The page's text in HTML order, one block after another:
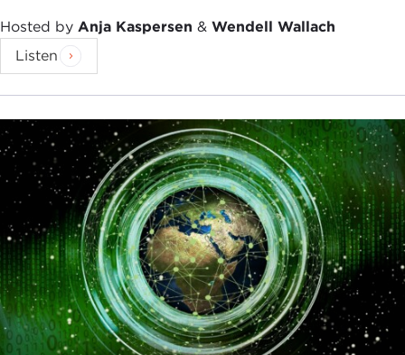
Hosted by Anja Kaspersen & Wendell Wallach
Listen